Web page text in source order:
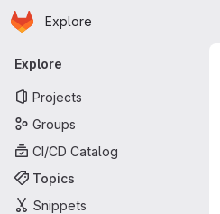
Skip to main content
Homepage
Explore
Primary navigation
Explore
Projects
Groups
CI/CD Catalog
Topics
Snippets